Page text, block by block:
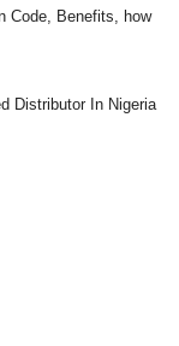
Code, Benefits, how
Distributor In Nigeria